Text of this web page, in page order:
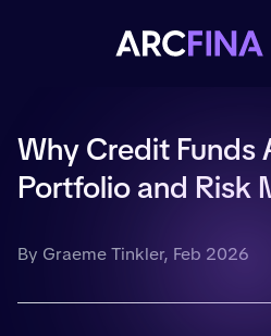
Why Credit Funds
Portfolio and Risk
By Graeme Tinkler, Feb 2026